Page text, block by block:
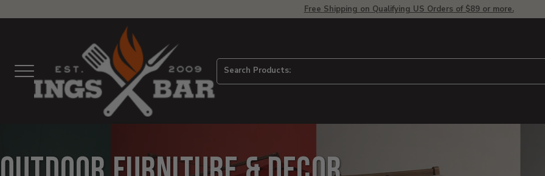
Free Shipping on Qualifying US Orders of $89 or more.
Menu Search Products: